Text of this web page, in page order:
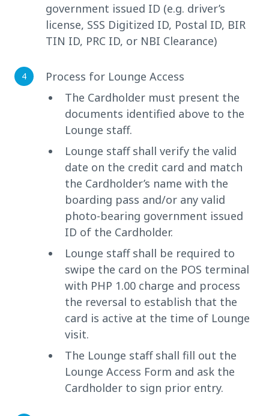
government issued ID (e.g. driver’s
license, SSS Digitized ID, Postal ID, BIR
TIN ID, PRC ID, or NBI Clearance)
Process for Lounge Access
The Cardholder must present the
documents identified above to the
Lounge staff.
Lounge staff shall verify the valid
date on the credit card and match
the Cardholder’s name with the
boarding pass and/or any valid
photo-bearing government issued
ID of the Cardholder.
Lounge staff shall be required to
swipe the card on the POS terminal
with PHP 1.00 charge and process
the reversal to establish that the
card is active at the time of Lounge
visit.
The Lounge staff shall fill out the
Lounge Access Form and ask the
Cardholder to sign prior entry.